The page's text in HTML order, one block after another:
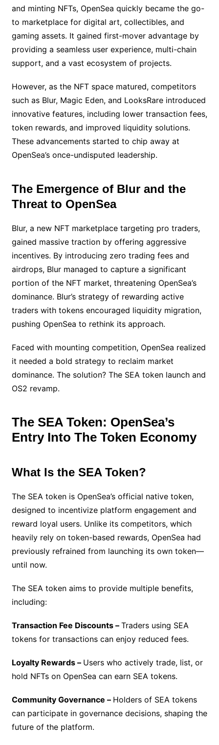
and minting NFTs, OpenSea quickly became the go-
to marketplace for digital art, collectibles, and
gaming assets. It gained first-mover advantage by
providing a seamless user experience, multi-chain
support, and a vast ecosystem of projects.
However, as the NFT space matured, competitors
such as Blur, Magic Eden, and LooksRare introduced
innovative features, including lower transaction fees,
token rewards, and improved liquidity solutions.
These advancements started to chip away at
OpenSea’s once-undisputed leadership.
The Emergence of Blur and the
Threat to OpenSea
Blur, a new NFT marketplace targeting pro traders,
gained massive traction by offering aggressive
incentives. By introducing zero trading fees and
airdrops, Blur managed to capture a significant
portion of the NFT market, threatening OpenSea’s
dominance. Blur’s strategy of rewarding active
traders with tokens encouraged liquidity migration,
pushing OpenSea to rethink its approach.
Faced with mounting competition, OpenSea realized
it needed a bold strategy to reclaim market
dominance. The solution? The SEA token launch and
OS2 revamp.
The SEA Token: OpenSea’s
Entry Into The Token Economy
What Is the SEA Token?
The SEA token is OpenSea’s official native token,
designed to incentivize platform engagement and
reward loyal users. Unlike its competitors, which
heavily rely on token-based rewards, OpenSea had
previously refrained from launching its own token—
until now.
The SEA token aims to provide multiple benefits,
including:
Transaction Fee Discounts – Traders using SEA
tokens for transactions can enjoy reduced fees.
Loyalty Rewards – Users who actively trade, list, or
hold NFTs on OpenSea can earn SEA tokens.
Community Governance – Holders of SEA tokens
can participate in governance decisions, shaping the
future of the platform.